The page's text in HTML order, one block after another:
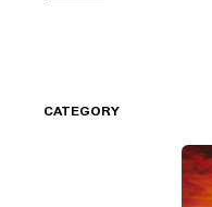
CATEGORY